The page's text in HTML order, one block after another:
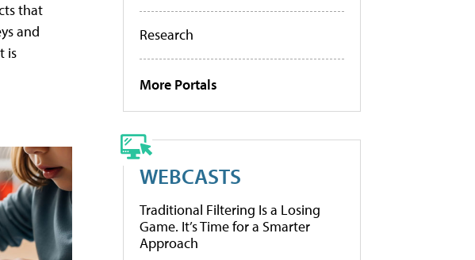
that
and
is
Research
More Portals
WEBCASTS
Traditional Filtering Is a Losing
Game. It’s Time for a Smarter
Approach